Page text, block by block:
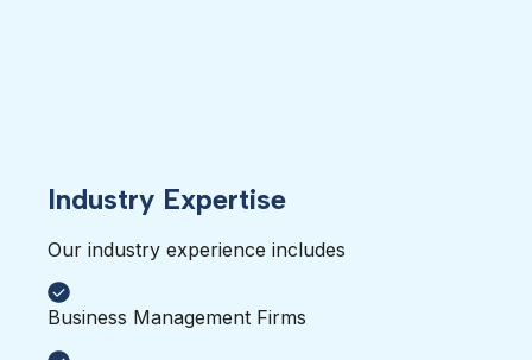
Industry Expertise
Our industry experience includes
Business Management Firms